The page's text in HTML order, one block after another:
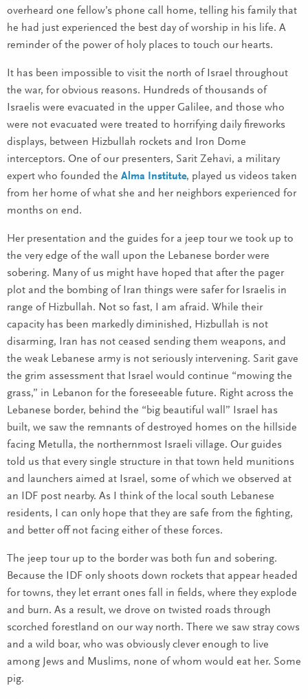
overheard one fellow’s phone call home, telling his family that
he had just experienced the best day of worship in his life. A
reminder of the power of holy places to touch our hearts.
It has been impossible to visit the north of Israel throughout
the war, for obvious reasons. Hundreds of thousands of
Israelis were evacuated in the upper Galilee, and those who
were not evacuated were treated to horrifying daily fireworks
displays, between Hizbullah rockets and Iron Dome
interceptors. One of our presenters, Sarit Zehavi, a military
expert who founded the Alma Institute, played us videos taken
from her home of what she and her neighbors experienced for
months on end.
Her presentation and the guides for a jeep tour we took up to
the very edge of the wall upon the Lebanese border were
sobering. Many of us might have hoped that after the pager
plot and the bombing of Iran things were safer for Israelis in
range of Hizbullah. Not so fast, I am afraid. While their
capacity has been markedly diminished, Hizbullah is not
disarming, Iran has not ceased sending them weapons, and
the weak Lebanese army is not seriously intervening. Sarit gave
the grim assessment that Israel would continue “mowing the
grass,” in Lebanon for the foreseeable future. Right across the
Lebanese border, behind the “big beautiful wall” Israel has
built, we saw the remnants of destroyed homes on the hillside
facing Metulla, the northernmost Israeli village. Our guides
told us that every single structure in that town held munitions
and launchers aimed at Israel, some of which we observed at
an IDF post nearby. As I think of the local south Lebanese
residents, I can only hope that they are safe from the fighting,
and better off not facing either of these forces.
The jeep tour up to the border was both fun and sobering.
Because the IDF only shoots down rockets that appear headed
for towns, they let errant ones fall in fields, where they explode
and burn. As a result, we drove on twisted roads through
scorched forestland on our way north. There we saw stray cows
and a wild boar, who was obviously clever enough to live
among Jews and Muslims, none of whom would eat her. Some
pig.